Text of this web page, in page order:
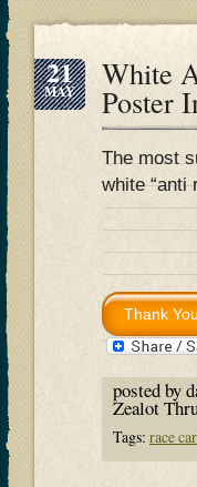
21
MAY White
Poster
The most
white “anti
posted by
Zealot
Tags: race